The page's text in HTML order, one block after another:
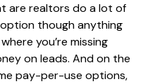
are realtors do a lot of
though anything
you’re missing
on leads. And on the
pay-per-use options,